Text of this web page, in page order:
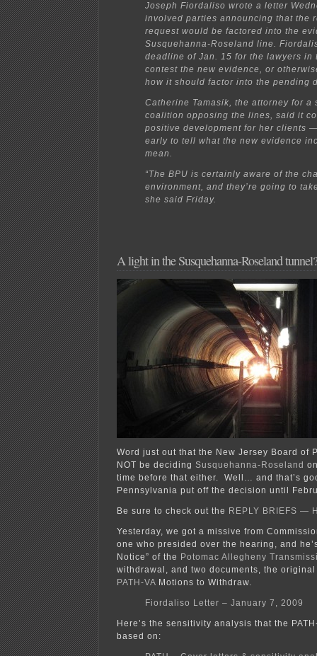
Joseph Fiordaliso wrote a letter
involved parties announcing that the
request would be factored into the
Susquehanna-Roseland line.
deadline of Jan. 15 for the lawyers in
contest the new evidence, or
how it should factor into the pending
Catherine Tamasik, the attorney for a
coalition opposing the lines, said it
positive development for her clients
early to tell what the new evidence
mean.
“The BPU is certainly aware of the
environment, and they’re going to
she said Friday.
A light in the Susquehanna-Roseland
Word just out that the New Jersey Board of
NOT be deciding Susquehanna-Roseland
time before that either. Well… and that’s
Pennsylvania put off the decision until
Be sure to check out the REPLY BRIEFS —
Yesterday, we got a missive from
one who presided over the hearing, and
Notice” of the Potomac Allegheny
withdrawal, and two documents, the
PATH-VA Motions to Withdraw.
Fiordaliso Letter – January 7, 2009
Here’s the sensitivity analysis that the
based on: